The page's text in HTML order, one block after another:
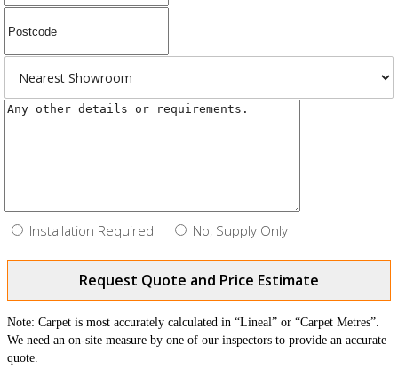
Installation Required No, Supply Only
Request Quote and Price Estimate
Note: Carpet is most accurately calculated in “Lineal” or “Carpet Metres”.
We need an on-site measure by one of our inspectors to provide an accurate
quote.